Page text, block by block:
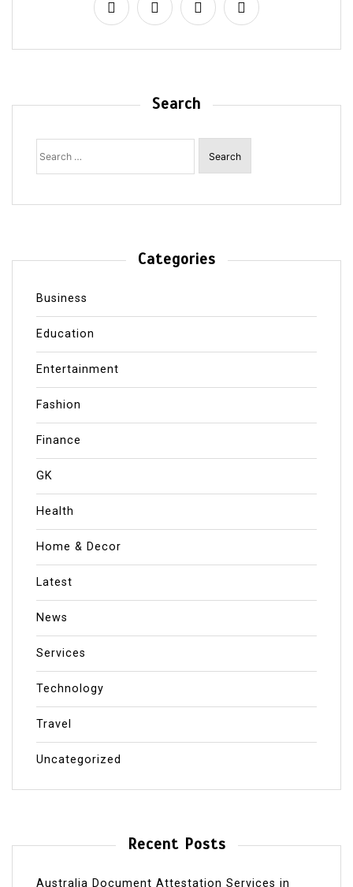
Search
Search
for:
Categories
Business
Education
Entertainment
Fashion
Finance
GK
Health
Home & Decor
Latest
News
Services
Technology
Travel
Uncategorized
Recent Posts
Australia Document Attestation Services in